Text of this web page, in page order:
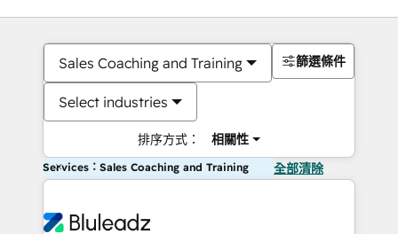
Sales Coaching and Training
Select industries
排序方式： 相關性
篩選條件
Services：Sales Coaching and Training 全部清除